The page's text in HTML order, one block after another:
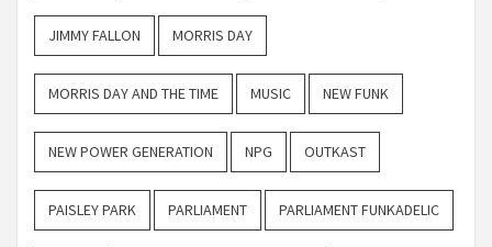
JIMMY FALLON MORRIS DAY
MORRIS DAY AND THE TIME MUSIC NEW FUNK
NEW POWER GENERATION NPG OUTKAST
PAISLEY PARK PARLIAMENT PARLIAMENT FUNKADELIC